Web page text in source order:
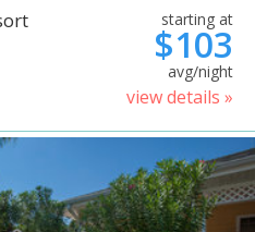
starting at
$103
avg/night
view details »